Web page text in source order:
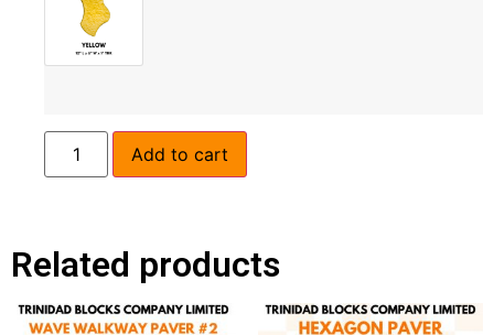
Add to cart
Related products